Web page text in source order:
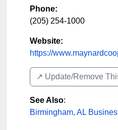
Phone:
(205) 254-1000
Website:
https://
↗️ Update/Remove
See Also:
Birmingham, AL